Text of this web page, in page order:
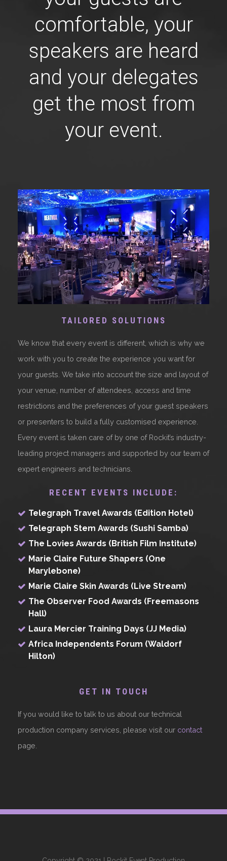
comfortable, your
speakers are heard
and your delegates
get the most from
your event.
TAILORED SOLUTIONS
We know that every event is different, which is why we
work with you to create the experience you want for
your guests. We take into account the size and layout of
your venue, number of attendees, access and time
restrictions and the preferences of your guest speakers
or presenters to build a fully customised experience.
Every event is taken care of by one of Rockit’s industry-
leading project managers and supported by our team of
expert engineers and technicians.
RECENT EVENTS INCLUDE:
Telegraph Travel Awards (Edition Hotel)
Telegraph Stem Awards (Sushi Samba)
The Lovies Awards (British Film Institute)
Marie Claire Future Shapers (One
Marylebone)
Marie Claire Skin Awards (Live Stream)
The Observer Food Awards (Freemasons
Hall)
Laura Mercier Training Days (JJ Media)
Africa Independents Forum (Waldorf
Hilton)
GET IN TOUCH
If you would like to talk to us about our technical
production company services, please visit our contact
page.